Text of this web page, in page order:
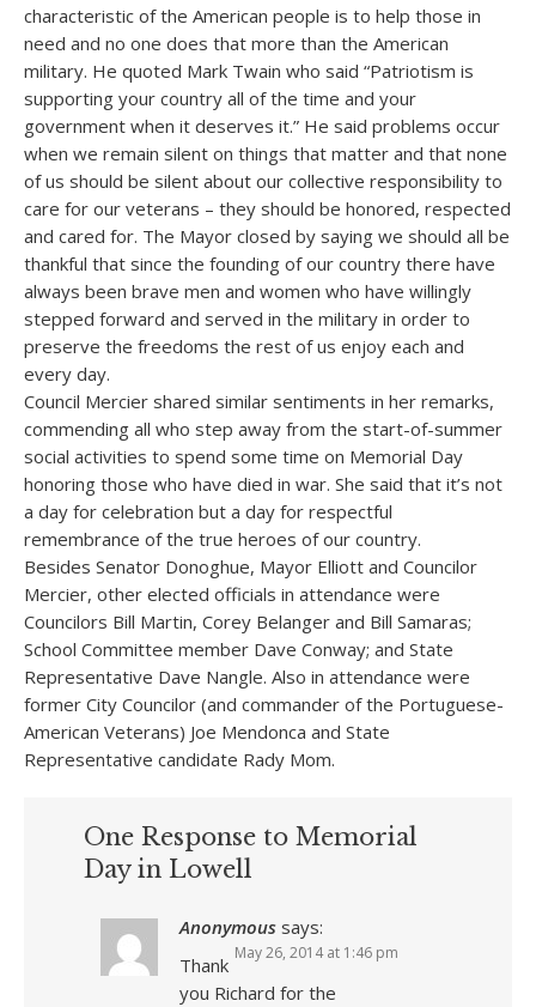
characteristic of the American people is to help those in
need and no one does that more than the American
military. He quoted Mark Twain who said “Patriotism is
supporting your country all of the time and your
government when it deserves it.” He said problems occur
when we remain silent on things that matter and that none
of us should be silent about our collective responsibility to
care for our veterans – they should be honored, respected
and cared for. The Mayor closed by saying we should all be
thankful that since the founding of our country there have
always been brave men and women who have willingly
stepped forward and served in the military in order to
preserve the freedoms the rest of us enjoy each and
every day.
Council Mercier shared similar sentiments in her remarks,
commending all who step away from the start-of-summer
social activities to spend some time on Memorial Day
honoring those who have died in war. She said that it’s not
a day for celebration but a day for respectful
remembrance of the true heroes of our country.
Besides Senator Donoghue, Mayor Elliott and Councilor
Mercier, other elected officials in attendance were
Councilors Bill Martin, Corey Belanger and Bill Samaras;
School Committee member Dave Conway; and State
Representative Dave Nangle. Also in attendance were
former City Councilor (and commander of the Portuguese-
American Veterans) Joe Mendonca and State
Representative candidate Rady Mom.
One Response to Memorial
Day in Lowell
Anonymous says:
May 26, 2014 at 1:46 pm
Thank
you Richard for the